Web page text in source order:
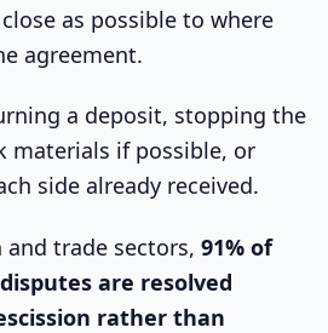
as possible to where
agreement.
a deposit, stopping the
materials if possible, or
side already received.
trade sectors, 91% of
are resolved
rather than